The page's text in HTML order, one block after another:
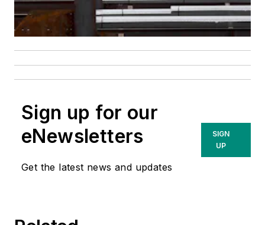
Sign up for our
eNewsletters
Get the latest news and updates
SIGN
UP